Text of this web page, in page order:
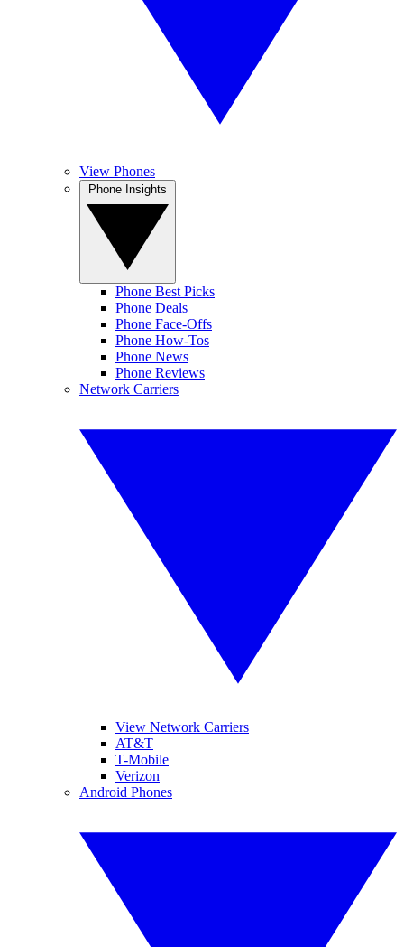
View Phones
Phone Best Picks
Phone Deals
Phone Face-Offs
Phone How-Tos
Phone News
Phone Reviews
Network Carriers
View Network Carriers
AT&T
T-Mobile
Verizon
Android Phones